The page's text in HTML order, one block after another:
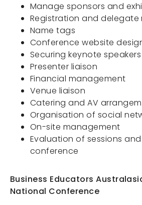
About Us
Manage sponsors and
Registration and
Name tags
Conference website
Securing keynote speakers
Presenter liaison
Financial management
Venue liaison
Catering and AV
Organisation of social
On-site management
Evaluation of sessions
conference
Business Educators
National Conference